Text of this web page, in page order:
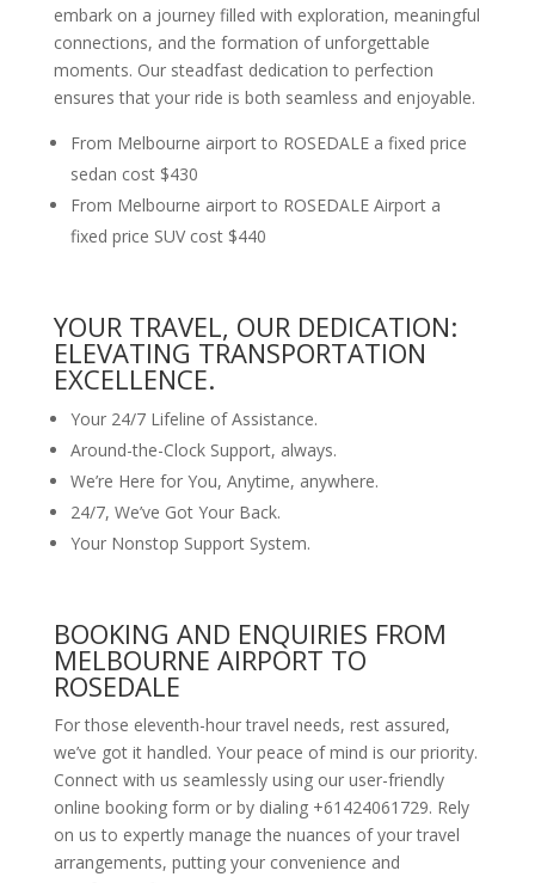
embark on a journey filled with exploration, meaningful
connections, and the formation of unforgettable
moments. Our steadfast dedication to perfection
ensures that your ride is both seamless and enjoyable.
From Melbourne airport to ROSEDALE a fixed price
sedan cost $430
From Melbourne airport to ROSEDALE Airport a
fixed price SUV cost $440
YOUR TRAVEL, OUR DEDICATION:
ELEVATING TRANSPORTATION
EXCELLENCE.
Your 24/7 Lifeline of Assistance.
Around-the-Clock Support, always.
We’re Here for You, Anytime, anywhere.
24/7, We’ve Got Your Back.
Your Nonstop Support System.
BOOKING AND ENQUIRIES FROM
MELBOURNE AIRPORT TO
ROSEDALE
For those eleventh-hour travel needs, rest assured,
we’ve got it handled. Your peace of mind is our priority.
Connect with us seamlessly using our user-friendly
online booking form or by dialing +61424061729. Rely
on us to expertly manage the nuances of your travel
arrangements, putting your convenience and